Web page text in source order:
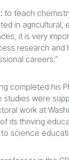
teach
in agricultural,
it is very
research and
careers.”
completed his
were
work at
its thriving
science